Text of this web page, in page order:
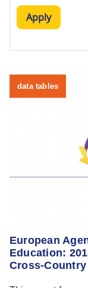
European
Education:
Cross-
data tables